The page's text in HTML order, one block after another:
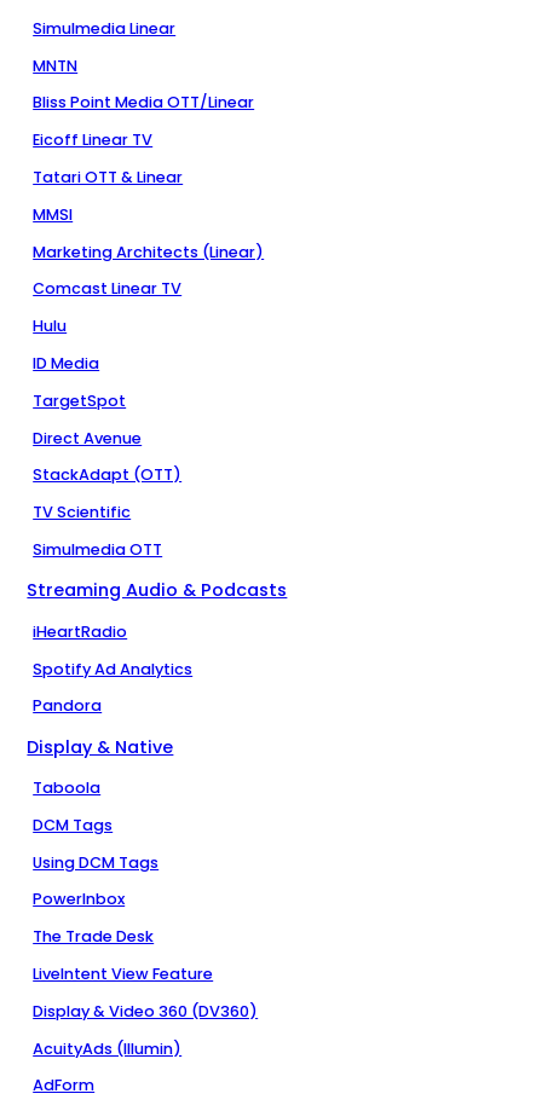
Simulmedia Linear
MNTN
Bliss Point Media OTT/Linear
Eicoff Linear TV
Tatari OTT & Linear
MMSI
Marketing Architects (Linear)
Comcast Linear TV
Hulu
ID Media
TargetSpot
Direct Avenue
StackAdapt (OTT)
TV Scientific
Simulmedia OTT
Streaming Audio & Podcasts
iHeartRadio
Spotify Ad Analytics
Pandora
Display & Native
Taboola
DCM Tags
Using DCM Tags
PowerInbox
The Trade Desk
LiveIntent View Feature
Display & Video 360 (DV360)
AcuityAds (Illumin)
AdForm